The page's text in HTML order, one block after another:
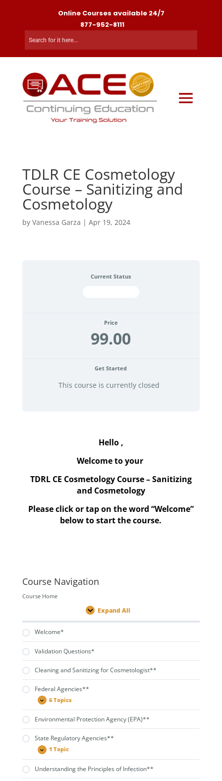
Online Courses available 24/7
877-952-8111
TDLR CE Cosmetology
Course – Sanitizing and
Cosmetology
by Vanessa Garza | Apr 19, 2024
Current Status
Price
99.00
Get Started
This course is currently closed
Hello ,
Welcome to your
TDRL CE Cosmetology Course – Sanitizing
and Cosmetology
Please click or tap on the word “Welcome”
below to start the course.
Course Navigation
Course Home
Expand All
Lessons
Welcome*
Validation Questions*
Cleaning and Sanitizing for Cosmetologist**
Federal Agencies**
Expand
Federal
Agencies**
6 Topics
Environmental Protection Agency (EPA)**
State Regulatory Agencies**
Expand
State
Regulatory
1 Topic
Understanding the Principles of Infection**